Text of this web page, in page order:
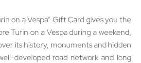
on a Vespa” Gift Card gives you the
Turin on a Vespa during a weekend,
its history, monuments and hidden
developed road network and long